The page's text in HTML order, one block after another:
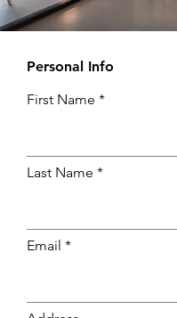
Personal Info
First Name
Last Name
Email